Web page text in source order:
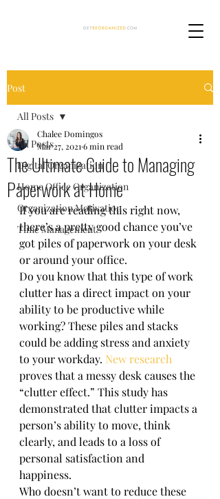
Post
All Posts
Digital Organization
Home Office Organization
Organization Motivation
Time Management
All Posts
The Ultimate Guide to Managing
Paperwork at Home
Chalee Domingos
Mar 27, 2021 6 min read
If you are reading this right now,
there’s a pretty good chance you’ve
got piles of paperwork on your desk
or around your office.
Do you know that this type of work
clutter has a direct impact on your
ability to be productive while
working? These piles and stacks
could be adding stress and anxiety
to your workday. New research
proves that a messy desk causes the
“clutter effect.” This study has
demonstrated that clutter impacts a
person’s ability to move, think
clearly, and leads to a loss of
personal satisfaction and
happiness.
Who doesn’t want to reduce these